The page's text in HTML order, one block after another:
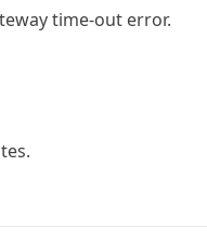
time-out error.